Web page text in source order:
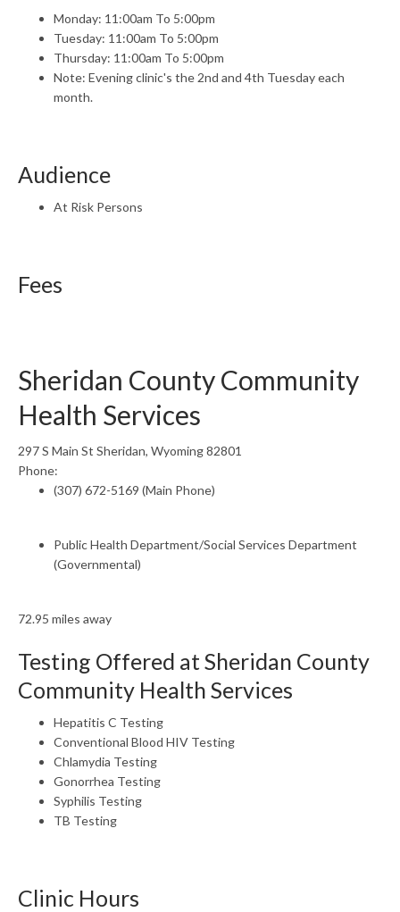
Monday: 11:00am To 5:00pm
Tuesday: 11:00am To 5:00pm
Thursday: 11:00am To 5:00pm
Note: Evening clinic's the 2nd and 4th Tuesday each
month.
Audience
At Risk Persons
Fees
Sheridan County Community
Health Services
297 S Main St Sheridan, Wyoming 82801
Phone:
(307) 672-5169 (Main Phone)
Public Health Department/Social Services Department
(Governmental)
72.95 miles away
Testing Offered at Sheridan County
Community Health Services
Hepatitis C Testing
Conventional Blood HIV Testing
Chlamydia Testing
Gonorrhea Testing
Syphilis Testing
TB Testing
Clinic Hours